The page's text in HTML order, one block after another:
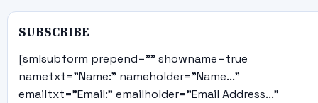
SUBSCRIBE
[smlsubform prepend="" showname=true
nametxt="Name:" nameholder="Name..."
emailtxt="Email:" emailholder="Email Address..."